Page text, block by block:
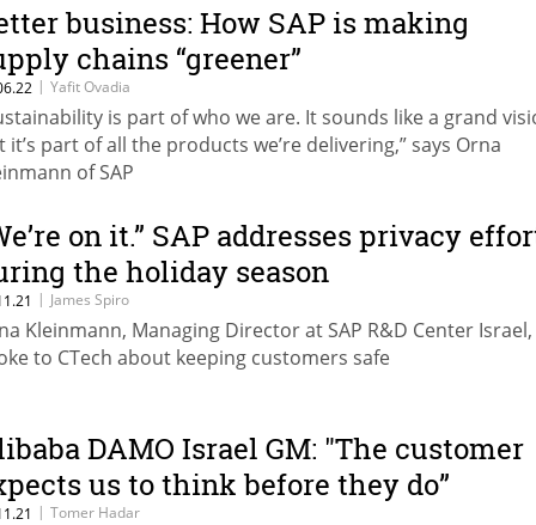
business: How SAP is making
chains “greener”
| Yafit Ovadia
is part of who we are. It sounds like a grand
it’s part of all the products we’re delivering,” says Orna
of SAP
on it.” SAP addresses privacy
the holiday season
| James Spiro
Kleinmann, Managing Director at SAP R&D Center Israel,
to CTech about keeping customers safe
DAMO Israel GM: "The customer
us to think before they do”
| Tomer Hadar